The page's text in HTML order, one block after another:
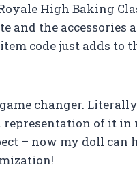
High Baking
and the accessories
code just adds to
changer.
of it in
– now my doll can